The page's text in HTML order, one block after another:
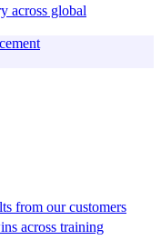
across global
from our customers
across training